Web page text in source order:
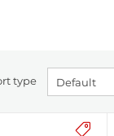
type